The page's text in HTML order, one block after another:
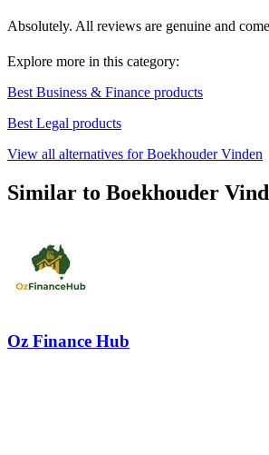
Absolutely. All reviews are genuine and
Explore more in this category:
Best Business & Finance products
Best Legal products
View all alternatives for Boekhouder Vinden
Similar to Boekhouder
Oz Finance Hub